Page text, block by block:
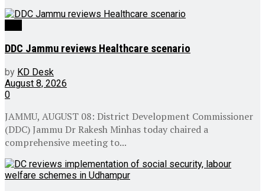
DDC Jammu reviews Healthcare scenario
by KD Desk
August 8, 2026
0
JAMMU, AUGUST 08: District Development Commissioner
(DDC) Jammu Dr Rakesh Minhas today chaired a
comprehensive meeting to...